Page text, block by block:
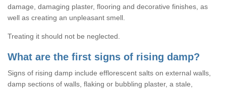
damage, damaging plaster, flooring and decorative finishes, as
well as creating an unpleasant smell.
Treating it should not be neglected.
What are the first signs of rising damp?
Signs of rising damp include efflorescent salts on external walls,
damp sections of walls, flaking or bubbling plaster, a stale,